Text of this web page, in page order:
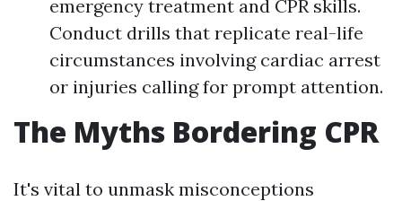
emergency treatment and CPR skills.
Conduct drills that replicate real-life
circumstances involving cardiac arrest
or injuries calling for prompt attention.
The Myths Bordering CPR
It's vital to unmask misconceptions